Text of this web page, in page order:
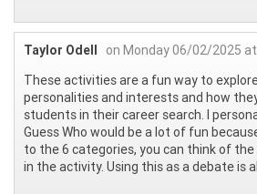
Taylor Odell
on Monday 06/02/2025
These activities are a fun way to
personalities and interests and how
students in their career search. I
Guess Who would be a lot of fun
to the 6 categories, you can think of
in the activity. Using this as a debate is